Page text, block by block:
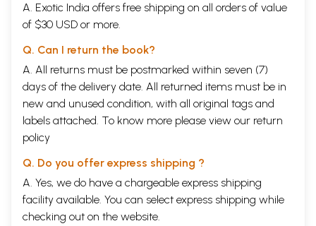
A. Exotic India offers free shipping on all orders of value
of $30 USD or more.
Q. Can I return the book?
A. All returns must be postmarked within seven (7)
days of the delivery date. All returned items must be in
new and unused condition, with all original tags and
labels attached. To know more please view our return
policy
Q. Do you offer express shipping ?
A. Yes, we do have a chargeable express shipping
facility available. You can select express shipping while
checking out on the website.